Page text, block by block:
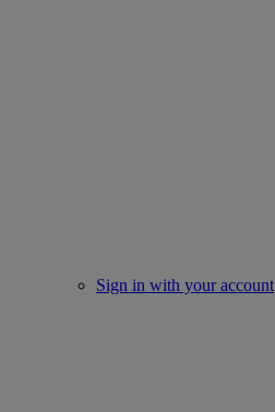
Sign in with your account